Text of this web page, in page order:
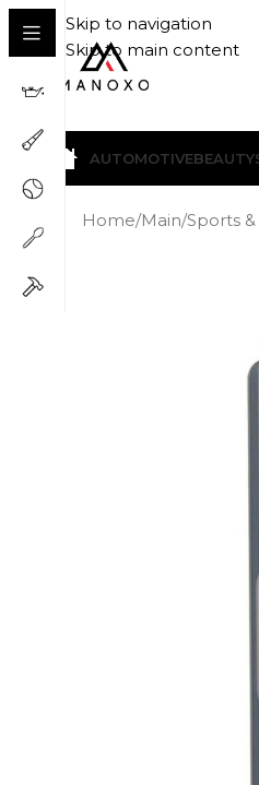
Skip to navigation
Skip to main content
AUTOMOTIVEBEAUTY
Home/Main/Sports